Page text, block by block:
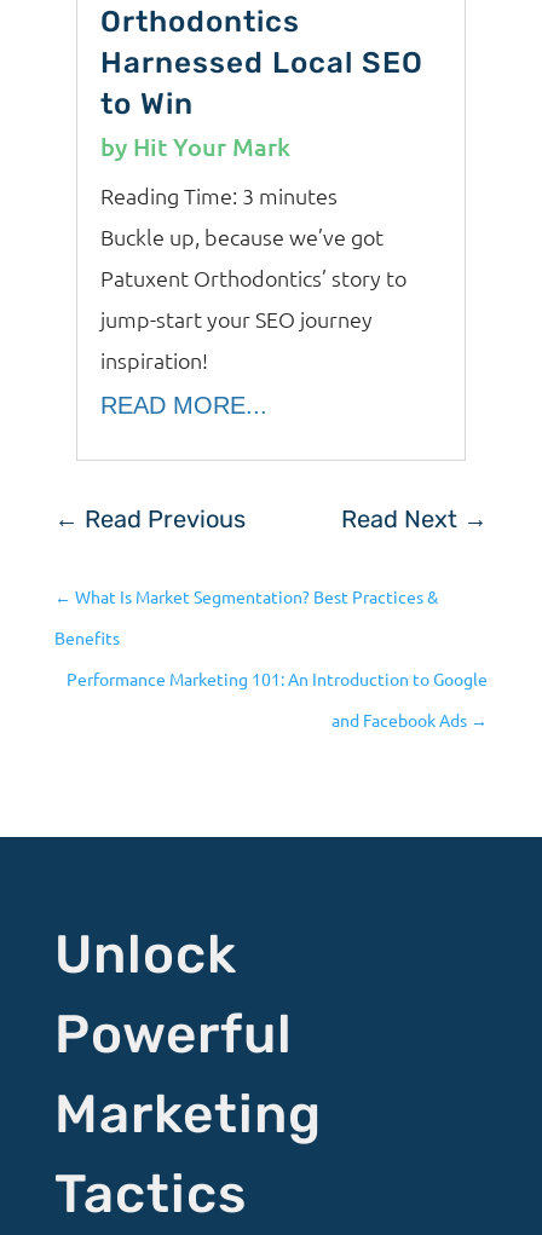
Orthodontics
Harnessed Local SEO
to Win
by Hit Your Mark
Reading Time: 3 minutes
Buckle up, because we’ve got
Patuxent Orthodontics’ story to
jump-start your SEO journey
inspiration!
READ MORE...
← Read Previous Read Next →
← What Is Market Segmentation? Best Practices &
Benefits
Performance Marketing 101: An Introduction to Google
and Facebook Ads →
Unlock
Powerful
Marketing
Tactics